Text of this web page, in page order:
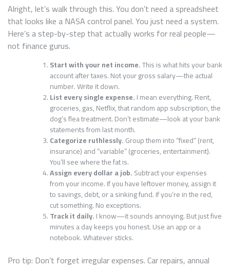
Alright, let’s walk through this. You don’t need a spreadsheet
that looks like a NASA control panel. You just need a system.
Here’s a step-by-step that actually works for real people—
not finance gurus.
Start with your net income.This is what hits your bank
account after taxes. Not your gross salary—the actual
number. Write it down.
List every single expense.I mean everything. Rent,
groceries, gas, Netflix, that random app subscription, the
dog’s flea treatment. Don’t estimate—look at your bank
statements from last month.
Categorize ruthlessly.Group them into “fixed” (rent,
insurance) and “variable” (groceries, entertainment).
You’ll see where the fat is.
Assign every dollar a job.Subtract your expenses
from your income. If you have leftover money, assign it
to savings, debt, or a sinking fund. If you’re in the red,
cut something. No exceptions.
Track it daily.I know—it sounds annoying. But just five
minutes a day keeps you honest. Use an app or a
notebook. Whatever sticks.
Pro tip: Don’t forget irregular expenses. Car repairs, annual